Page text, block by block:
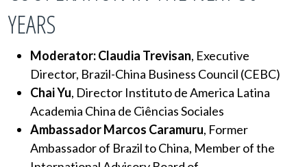
YEARS
Moderator: Claudia Trevisan, Executive
Director, Brazil-China Business Council (CEBC)
Chai Yu, Director Instituto de America Latina
Academia China de Ciências Sociales
Ambassador Marcos Caramuru, Former
Ambassador of Brazil to China, Member of the